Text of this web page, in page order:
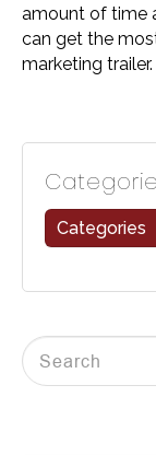
amount of time
can get the
marketing trailer.
Categories